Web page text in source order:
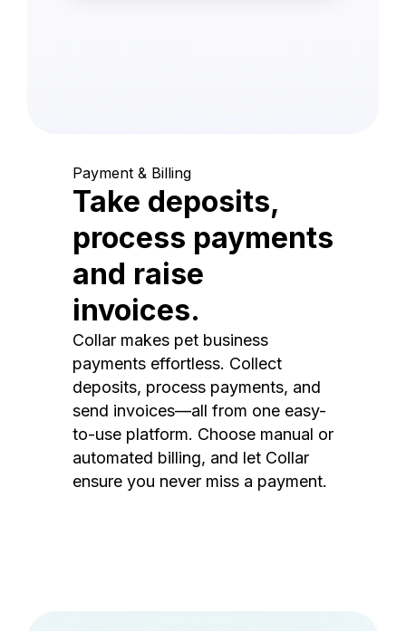
Payment & Billing
Take deposits,
process payments
and raise
invoices.
Collar makes pet business
payments effortless. Collect
deposits, process payments, and
send invoices—all from one easy-
to-use platform. Choose manual or
automated billing, and let Collar
ensure you never miss a payment.